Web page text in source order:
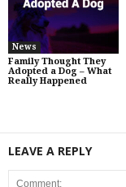
News
Family Thought They
Adopted a Dog – What
Really Happened
LEAVE A REPLY